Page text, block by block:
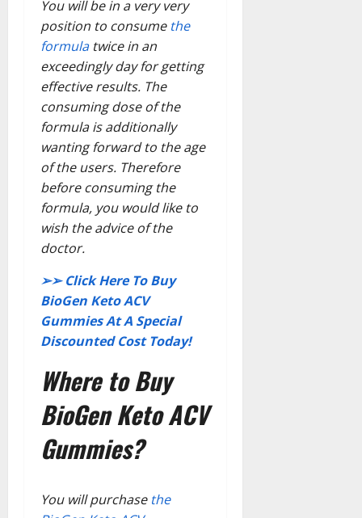
You will be in a very very
position to consume the
formulatwice in an
exceedingly day for getting
effective results. The
consuming dose of the
formula is additionally
wanting forward to the age
of the users. Therefore
before consuming the
formula, you would like to
wish the advice of the
doctor.
➢➢Click Here To Buy
BioGen Keto ACV
Gummies At A Special
Discounted Cost Today!
Where to Buy
BioGen Keto ACV
Gummies?
You will purchase the